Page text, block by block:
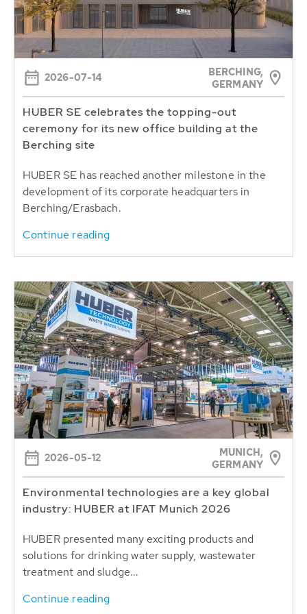
2026-07-14
BERCHING,
GERMANY
HUBER SE celebrates the topping-out
ceremony for its new office building at the
Berching site
HUBER SE has reached another milestone in the
development of its corporate headquarters in
Berching/Erasbach.
Continue reading
2026-05-12
MUNICH,
GERMANY
Environmental technologies are a key global
industry: HUBER at IFAT Munich 2026
HUBER presented many exciting products and
solutions for drinking water supply, wastewater
treatment and sludge...
Continue reading